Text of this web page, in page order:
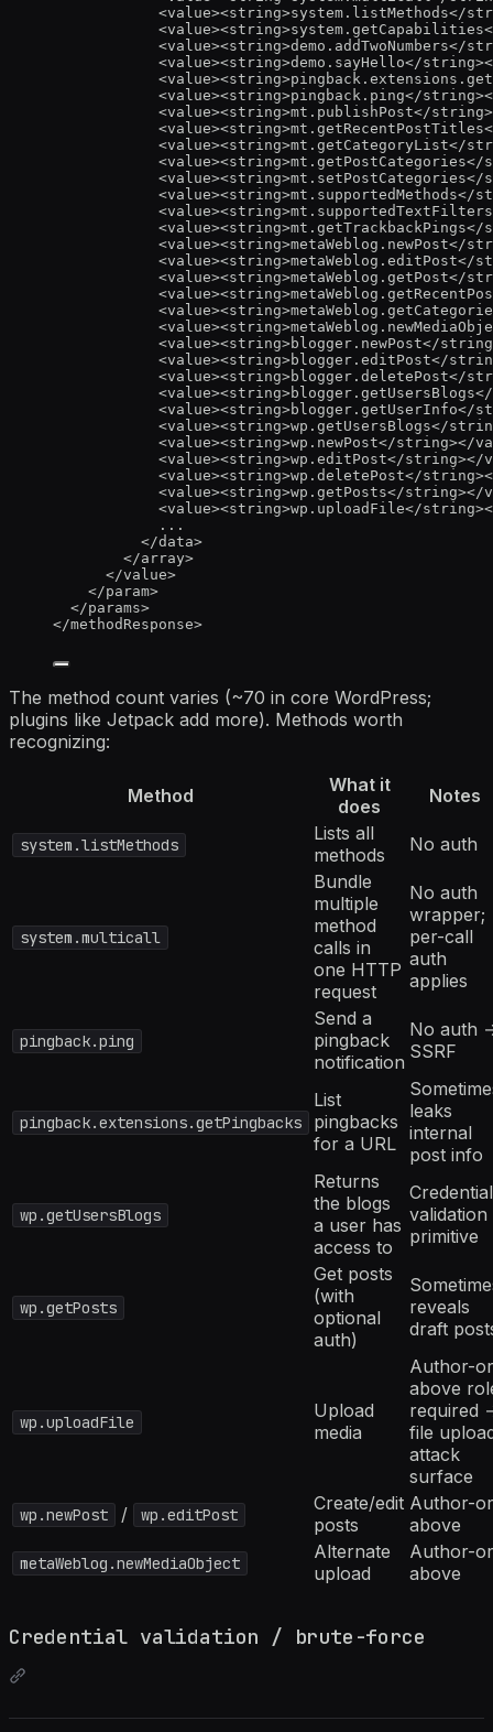
<value><string>system.listMethods</
<value><string>system.getCapabilities
<value><string>demo.addTwoNumbers</
<value><string>demo.sayHello</string
<value><string>
<value><string>pingback.ping</string
<value><string>mt.publishPost</string
<value><string>mt.getRecentPostTitles
<value><string>mt.getCategoryList</
<value><string>mt.getPostCategories</
<value><string>mt.setPostCategories</
<value><string>mt.supportedMethods</
<value><string>mt.supportedTextFilters
<value><string>mt.getTrackbackPings</
<value><string>metaWeblog.newPost</
<value><string>metaWeblog.editPost</
<value><string>metaWeblog.getPost</
<value><string>
<value><string>
<value><string>
<value><string>blogger.newPost</string
<value><string>blogger.editPost</
<value><string>blogger.deletePost</
<value><string>blogger.getUsersBlogs</
<value><string>blogger.getUserInfo</
<value><string>wp.getUsersBlogs</
<value><string>wp.newPost</string></
<value><string>wp.editPost</string></
<value><string>wp.deletePost</string
<value><string>wp.getPosts</string></
<value><string>wp.uploadFile</string
...
</data>
</array>
</value>
</param>
</params>
</methodResponse>
The method count varies (~70 in core WordPress;
plugins like Jetpack add more). Methods worth
recognizing:
Method
What it
does
Notes
system.listMethods
Lists all
methods
No auth
system.multicall
Bundle
multiple
method
calls in
one HTTP
request
No auth
wrapper;
per-call
auth
applies
pingback.ping
Send a
pingback
notification
No auth
SSRF
pingback.extensions.getPingbacks
List
pingbacks
for a URL
leaks
internal
post info
wp.getUsersBlogs
Returns
the blogs
a user has
access to
Credential
validation
primitive
wp.getPosts
Get posts
(with
optional
auth)
reveals
draft
wp.uploadFile
Upload
media
Author-
above
required
file
attack
surface
wp.newPost / wp.editPost
Create/edit
posts
Author-
above
metaWeblog.newMediaObject
Alternate
upload
Author-
above
Credential validation / brute-force